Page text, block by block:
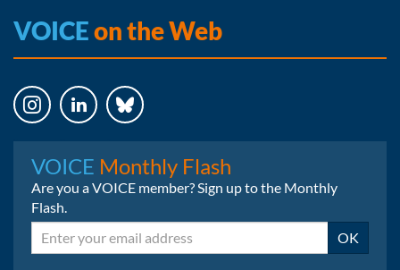
VOICEon the Web
VOICE Monthly Flash
Are you a VOICE member? Sign up to the Monthly
Flash.
Email OK